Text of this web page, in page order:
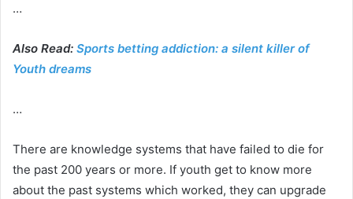
…
Also Read: Sports betting addiction: a silent killer of
Youth dreams
…
There are knowledge systems that have failed to die for
the past 200 years or more. If youth get to know more
about the past systems which worked, they can upgrade